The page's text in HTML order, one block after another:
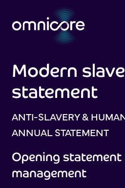
Modern
statement
ANTI-SLAVERY &
ANNUAL STATEMENT
Opening
management